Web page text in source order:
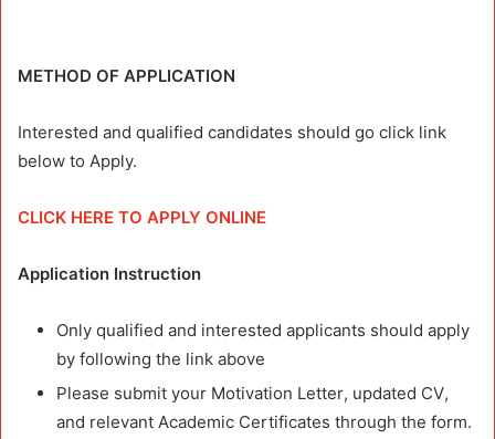
METHOD OF APPLICATION
Interested and qualified candidates should go click link
below to Apply.
CLICK HERE TO APPLY ONLINE
Application Instruction
Only qualified and interested applicants should apply
by following the link above
Please submit your Motivation Letter, updated CV,
and relevant Academic Certificates through the form.